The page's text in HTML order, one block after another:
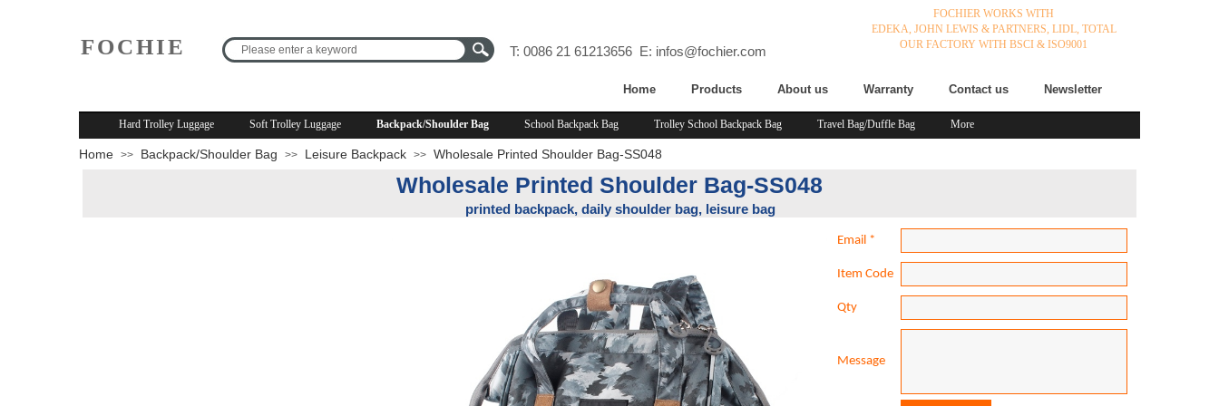
FOCHIE
Home Products About us Warranty Contact us Newsletter
FOCHIER WORKS WITH
EDEKA, JOHN LEWIS & PARTNERS, LIDL, TOTAL
OUR FACTORY WITH BSCI & ISO9001
T: 0086 21 61213656 E: infos@fochier.com
Hard Trolley Luggage Soft Trolley Luggage Backpack/Shoulder Bag School Backpack Bag Trolley School Backpack Bag Travel Bag/Duffle Bag More
Home >> Backpack/Shoulder Bag >> Leisure Backpack >> Wholesale Printed Shoulder Bag-SS048
Wholesale Printed Shoulder Bag-SS048
printed backpack, daily shoulder bag, leisure bag
Email *
Item Code
Qty
Message